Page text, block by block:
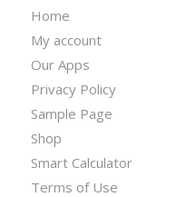
Home
My account
Our Apps
Privacy Policy
Sample Page
Shop
Smart Calculator
Terms of Use